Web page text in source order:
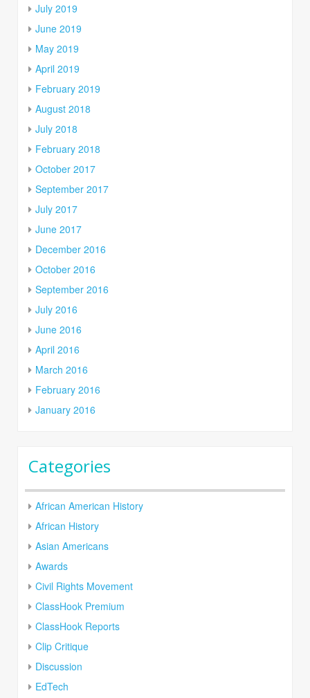
July 2019
June 2019
May 2019
April 2019
February 2019
August 2018
July 2018
February 2018
October 2017
September 2017
July 2017
June 2017
December 2016
October 2016
September 2016
July 2016
June 2016
April 2016
March 2016
February 2016
January 2016
Categories
African American History
African History
Asian Americans
Awards
Civil Rights Movement
ClassHook Premium
ClassHook Reports
Clip Critique
Discussion
EdTech